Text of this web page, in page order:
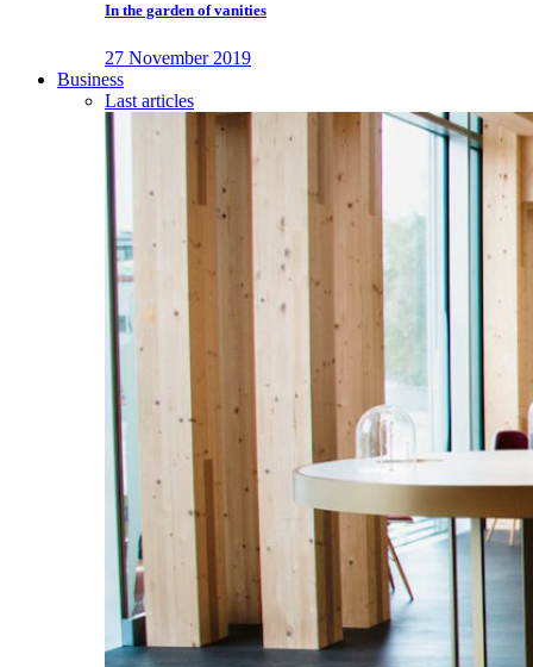
In the garden of vanities
27 November 2019
Business
Last articles